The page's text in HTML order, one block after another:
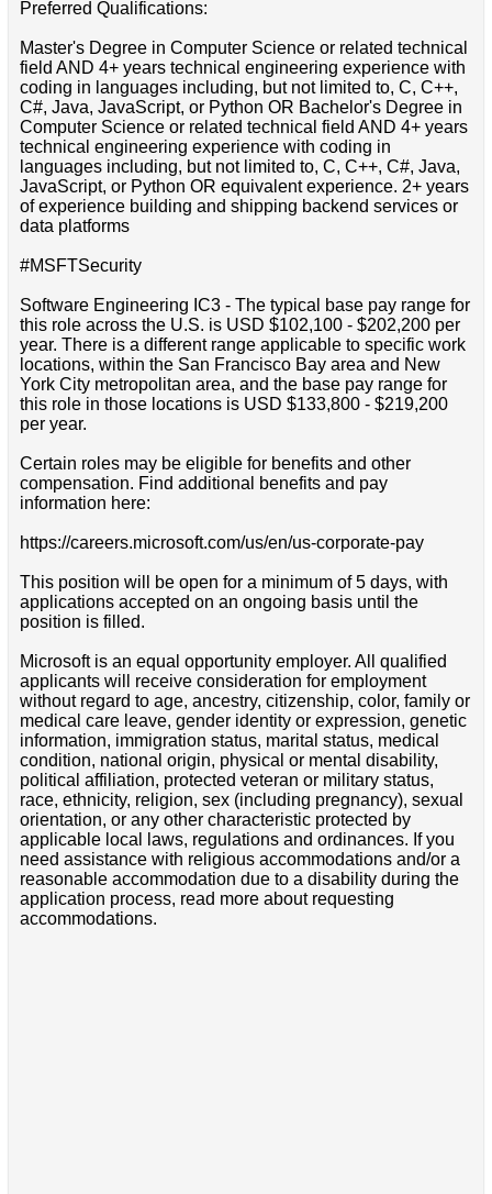
Preferred Qualifications:
Master's Degree in Computer Science or related technical
field AND 4+ years technical engineering experience with
coding in languages including, but not limited to, C, C++,
C#, Java, JavaScript, or Python OR Bachelor's Degree in
Computer Science or related technical field AND 4+ years
technical engineering experience with coding in
languages including, but not limited to, C, C++, C#, Java,
JavaScript, or Python OR equivalent experience. 2+ years
of experience building and shipping backend services or
data platforms
#MSFTSecurity
Software Engineering IC3 - The typical base pay range for
this role across the U.S. is USD $102,100 - $202,200 per
year. There is a different range applicable to specific work
locations, within the San Francisco Bay area and New
York City metropolitan area, and the base pay range for
this role in those locations is USD $133,800 - $219,200
per year.
Certain roles may be eligible for benefits and other
compensation. Find additional benefits and pay
information here:
https://careers.microsoft.com/us/en/us-corporate-pay
This position will be open for a minimum of 5 days, with
applications accepted on an ongoing basis until the
position is filled.
Microsoft is an equal opportunity employer. All qualified
applicants will receive consideration for employment
without regard to age, ancestry, citizenship, color, family or
medical care leave, gender identity or expression, genetic
information, immigration status, marital status, medical
condition, national origin, physical or mental disability,
political affiliation, protected veteran or military status,
race, ethnicity, religion, sex (including pregnancy), sexual
orientation, or any other characteristic protected by
applicable local laws, regulations and ordinances. If you
need assistance with religious accommodations and/or a
reasonable accommodation due to a disability during the
application process, read more about requesting
accommodations.